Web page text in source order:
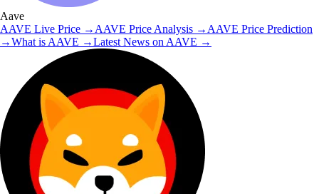
Aave
AAVE Live Price → AAVE Price Analysis → AAVE Price Prediction
→What is AAVE →Latest News on AAVE →